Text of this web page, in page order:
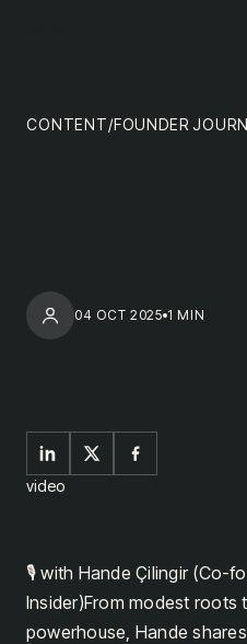
team
CONTENT/FOUNDER
04 OCT 2025 1 MIN
video
🎙️ with Hande Çilingir (Co-
Insider)From modest roots
powerhouse, Hande